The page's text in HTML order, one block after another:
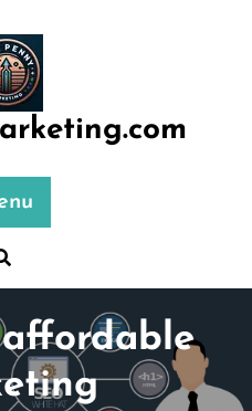
affordable